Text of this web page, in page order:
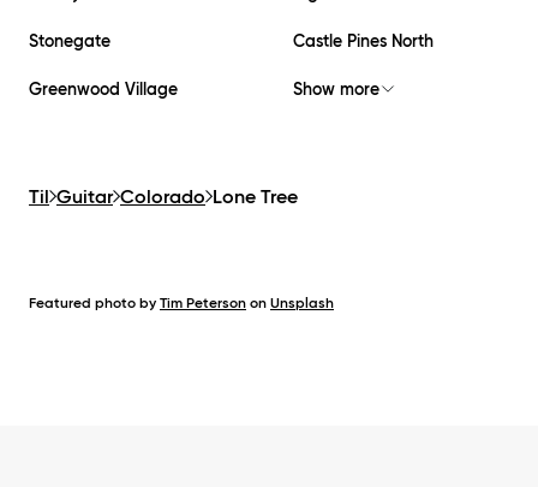
Stonegate Castle Pines North
Greenwood Village Show more
Til Guitar Colorado Lone Tree
Featured photo by Tim Peterson on Unsplash